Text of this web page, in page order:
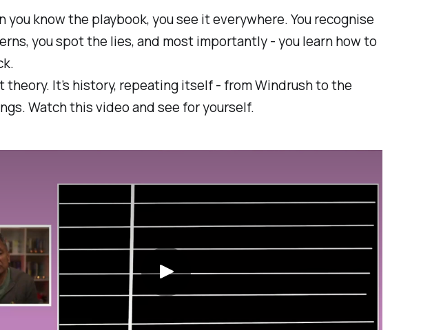
you know the playbook, you see it everywhere. You recognise
you spot the lies, and most importantly - you learn how to
theory. It’s history, repeating itself - from Windrush to the
Watch this video and see for yourself.